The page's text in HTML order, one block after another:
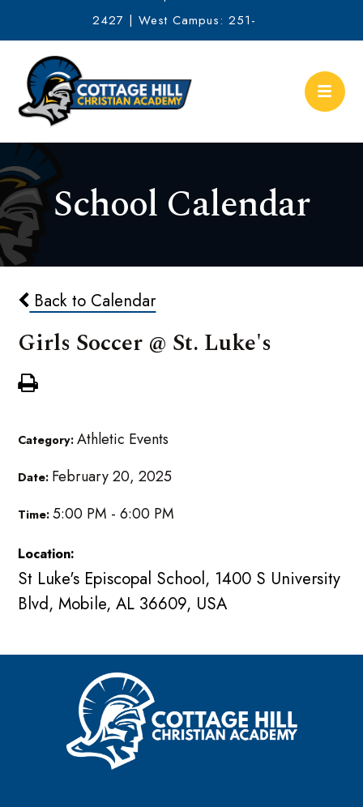
2427 | West Campus: 251-
634-2513
School Calendar
Back to Calendar
Girls Soccer @ St. Luke's
Category:Athletic Events
Date: February 20, 2025
Time:5:00 PM - 6:00 PM
Location:
St Luke's Episcopal School, 1400 S University
Blvd, Mobile, AL 36609, USA